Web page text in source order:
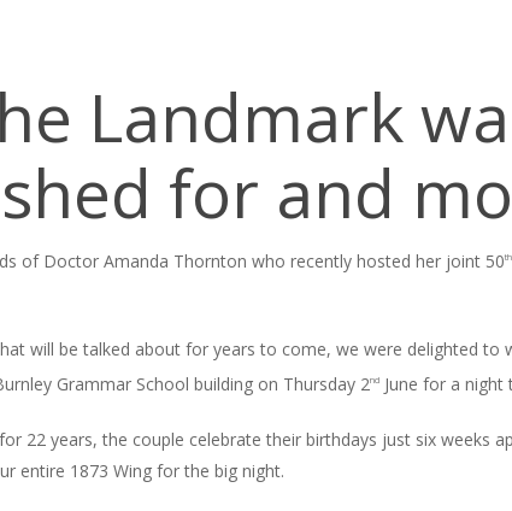
Landmark
for and
of Doctor Amanda Thornton who recently hosted her joint 50th
will be talked about for years to come, we were delighted to
Grammar School building on Thursday 2nd June for a night
22 years, the couple celebrate their birthdays just six weeks
entire 1873 Wing for the big night.